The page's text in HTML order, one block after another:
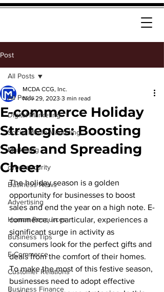
Post
All Posts
Digital Marketing
Social Media Marketing
Marketing
cybersecurity
Business News
Advertising
Human Resources
Business Tips
E-Commerce
Customer Relations
Business Finance
All Posts
E-commerce Holiday
Strategies: Boosting
Sales and Spreading
Cheer
MCDA CCG, Inc.
Nov 29, 2023 3 min read
The holiday season is a golden
opportunity for businesses to boost
sales and end the year on a high note. E-
commerce, in particular, experiences a
significant surge in activity as
consumers look for the perfect gifts and
deals from the comfort of their homes.
To make the most of this festive season,
businesses need to adopt effective